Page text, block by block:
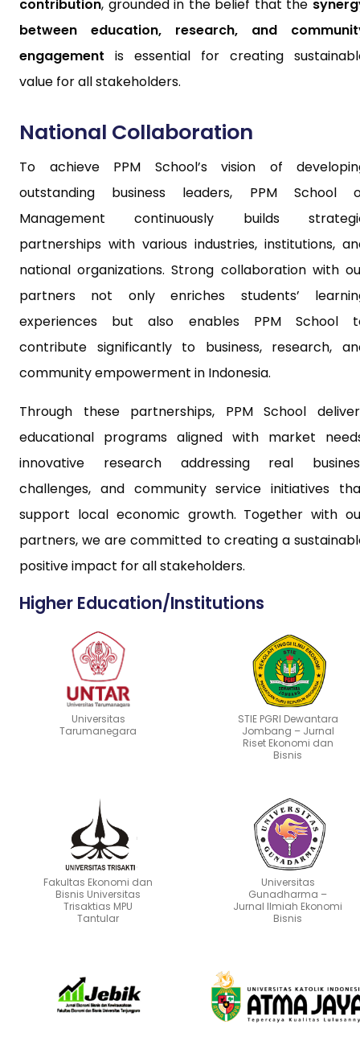
contribution, grounded in the belief that the
between education, research, and
engagement is essential for creating
value for all stakeholders.
National Collaboration
To achieve PPM School’s vision of
outstanding business leaders, PPM School
Management continuously builds
partnerships with various industries, institutions,
national organizations. Strong collaboration with
partners not only enriches students’
experiences but also enables PPM School
contribute significantly to business, research,
community empowerment in Indonesia.
Through these partnerships, PPM School
educational programs aligned with market
innovative research addressing real
challenges, and community service initiatives
support local economic growth. Together with
partners, we are committed to creating a
positive impact for all stakeholders.
Higher Education/Institutions
Universitas
Tarumanegara
STIE PGRI Dewantara
Jombang – Jurnal
Riset Ekonomi dan
Bisnis
Fakultas Ekonomi dan
Bisnis Universitas
Trisaktias MPU
Tantular
Universitas
Gunadharma –
Jurnal Ilmiah Ekonomi
Bisnis